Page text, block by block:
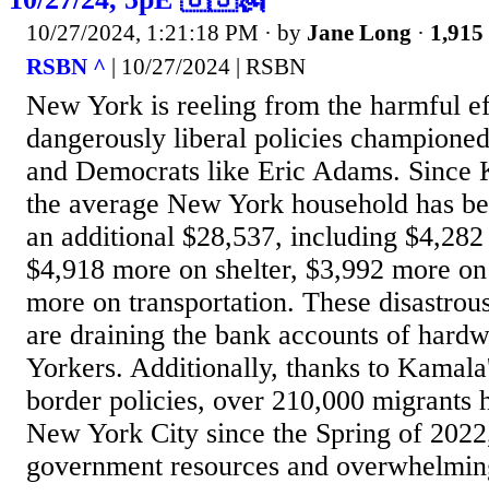
10/27/2024, 1:21:18 PM · by Jane Long ·
RSBN ^ | 10/27/2024 | RSBN
New York is reeling from the harmful
dangerously liberal policies
and Democrats like Eric Adams. Since
the average New York household has
an additional $28,537, including
$4,918 more on shelter, $3,992 more
more on transportation. These
are draining the bank accounts of
Yorkers. Additionally, thanks to
border policies, over 210,000 migrants
New York City since the Spring of
government resources and